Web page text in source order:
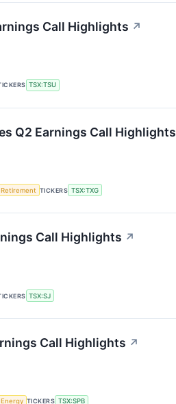
Call Highlights ↗
TSX:TSU
Q2 Earnings Call Highlights
Retirement TICKERS TSX:TXG
Call Highlights ↗
TSX:SJ
Call Highlights ↗
Energy TICKERS TSX:SPB